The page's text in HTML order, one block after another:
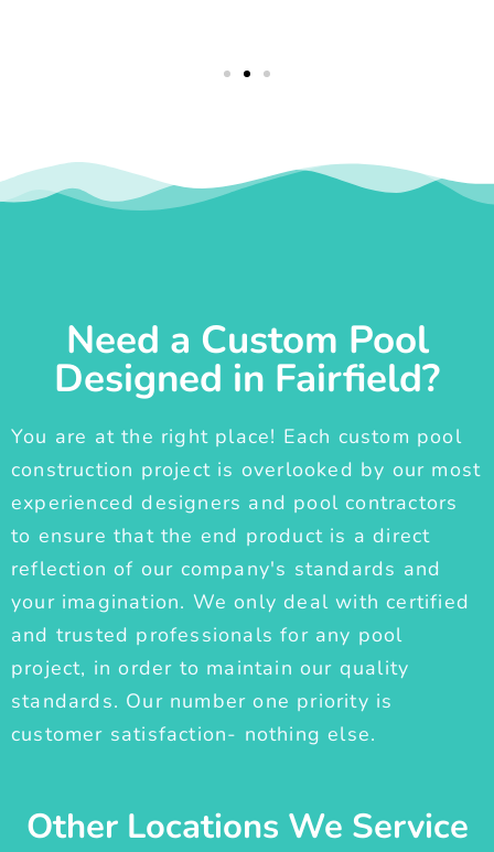
Need a Custom Pool
Designed in Fairfield?
You are at the right place! Each custom pool
construction project is overlooked by our most
experienced designers and pool contractors
to ensure that the end product is a direct
reflection of our company's standards and
your imagination. We only deal with certified
and trusted professionals for any pool
project, in order to maintain our quality
standards. Our number one priority is
customer satisfaction- nothing else.
Other Locations We Service